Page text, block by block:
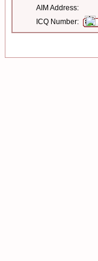
AIM Address:
ICQ Number: